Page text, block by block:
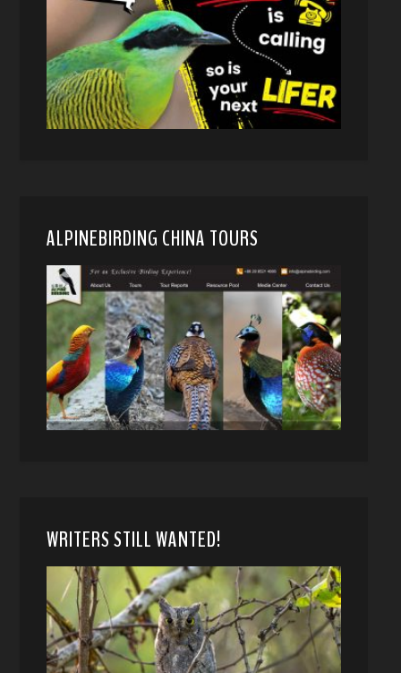
ALPINEBIRDING CHINA TOURS
WRITERS STILL WANTED!